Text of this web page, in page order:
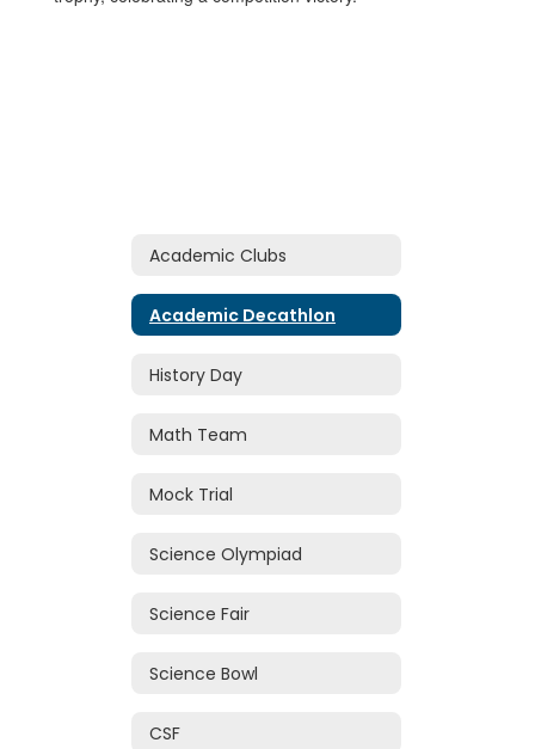
Academic Clubs
Academic Decathlon
History Day
Math Team
Mock Trial
Science Olympiad
Science Fair
Science Bowl
CSF